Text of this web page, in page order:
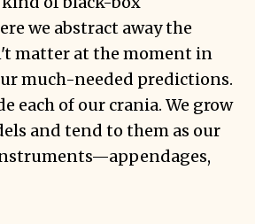
we abstract away the
matter at the moment in
much-needed predictions.
each of our crania. We grow
and tend to them as our